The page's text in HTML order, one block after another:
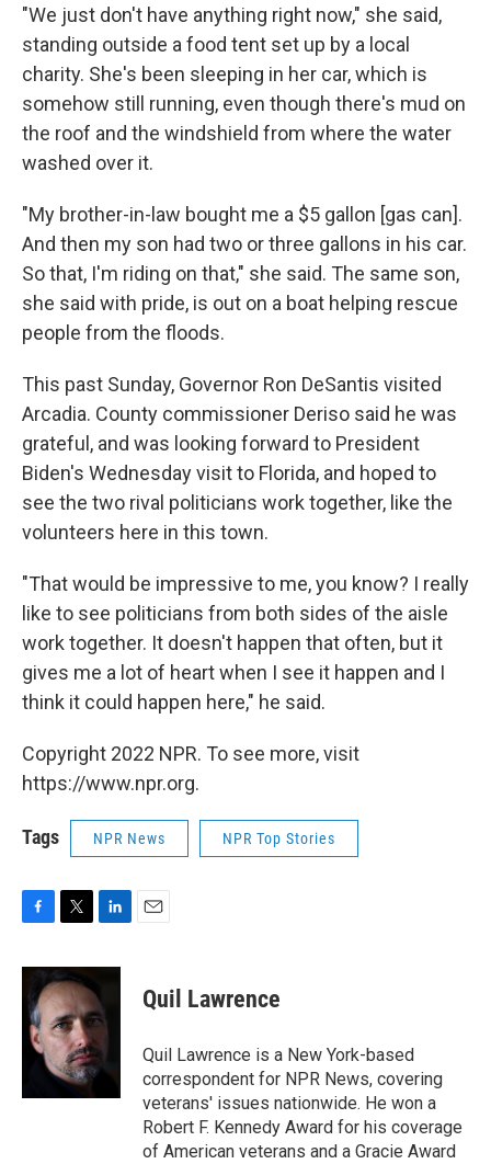
"We just don't have anything right now," she said,
standing outside a food tent set up by a local
charity. She's been sleeping in her car, which is
somehow still running, even though there's mud on
the roof and the windshield from where the water
washed over it.
"My brother-in-law bought me a $5 gallon [gas can].
And then my son had two or three gallons in his car.
So that, I'm riding on that," she said. The same son,
she said with pride, is out on a boat helping rescue
people from the floods.
This past Sunday, Governor Ron DeSantis visited
Arcadia. County commissioner Deriso said he was
grateful, and was looking forward to President
Biden's Wednesday visit to Florida, and hoped to
see the two rival politicians work together, like the
volunteers here in this town.
"That would be impressive to me, you know? I really
like to see politicians from both sides of the aisle
work together. It doesn't happen that often, but it
gives me a lot of heart when I see it happen and I
think it could happen here," he said.
Copyright 2022 NPR. To see more, visit
https://www.npr.org.
Tags NPR News NPR Top Stories
c
e
b
o
o
i
t
t
e
r
n
e
d
I
n
Quil Lawrence
Quil Lawrence is a New York-based
correspondent for NPR News, covering
veterans' issues nationwide. He won a
Robert F. Kennedy Award for his coverage
of American veterans and a Gracie Award